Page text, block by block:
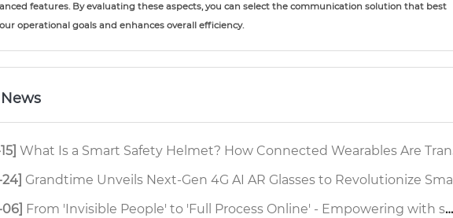
features. By evaluating these aspects, you can select the communication solution that best
operational goals and enhances overall efficiency.
What Is a Smart Safety Helmet? How Connected Wearables Are Transforming Industrial Safety
Grandtime Unveils Next-Gen 4G AI AR Glasses to Revolutionize Smart Factory Inspection
From 'Invisible People' to 'Full Process Online' - Empowering with smart safety helmet to reshap the Production Operation Supervision Chain Source